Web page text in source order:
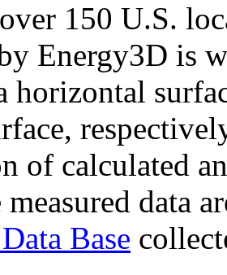
150 U.S.
Energy3D is
horizontal
of calculated
measured data
Base